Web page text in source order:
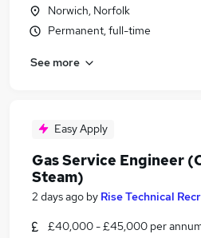
Norwich, Norfolk
Permanent, full-time
See more
Easy Apply
Gas Service Engineer
Steam)
2 days ago by Rise Technical
£40,000 - £45,000 per